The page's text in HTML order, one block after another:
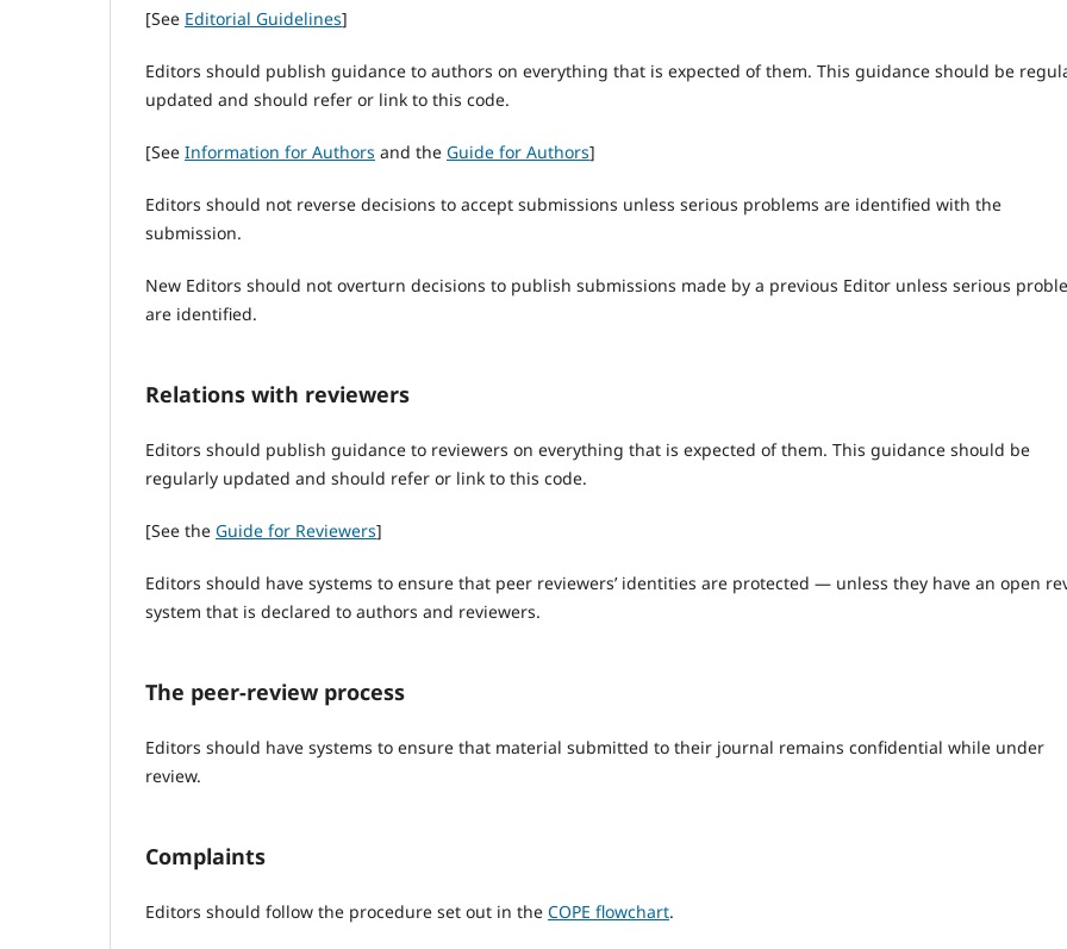
[See Editorial Guidelines]
Editors should publish guidance to authors on everything that is expected of them. This guidance should be
updated and should refer or link to this code.
[See Information for Authors and the Guide for Authors]
Editors should not reverse decisions to accept submissions unless serious problems are identified with the
submission.
New Editors should not overturn decisions to publish submissions made by a previous Editor unless serious
are identified.
Relations with reviewers
Editors should publish guidance to reviewers on everything that is expected of them. This guidance should be
regularly updated and should refer or link to this code.
[See the Guide for Reviewers]
Editors should have systems to ensure that peer reviewers’ identities are protected — unless they have an open
system that is declared to authors and reviewers.
The peer-review process
Editors should have systems to ensure that material submitted to their journal remains confidential while under
review.
Complaints
Editors should follow the procedure set out in the COPE flowchart.